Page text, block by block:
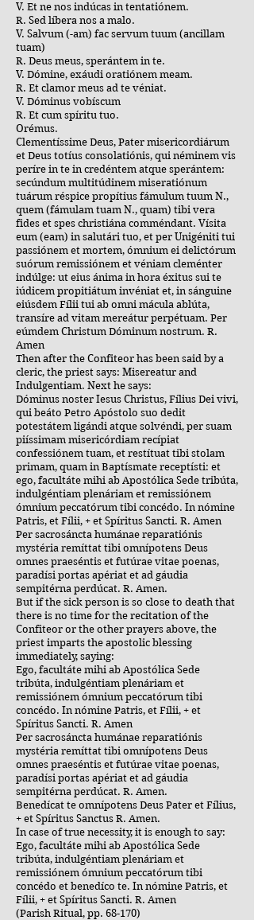
V. Et ne nos indúcas in tentatiónem.
R. Sed líbera nos a malo.
V. Salvum (-am) fac servum tuum (ancillam
tuam)
R. Deus meus, sperántem in te.
V. Dómine, exáudi oratiónem meam.
R. Et clamor meus ad te véniat.
V. Dóminus vobíscum
R. Et cum spíritu tuo.
Orémus.
Clementíssime Deus, Pater misericordiárum
et Deus totíus consolatiónis, qui néminem vis
períre in te in credéntem atque sperántem:
secúndum multitúdinem miseratiónum
tuárum réspice propítius fámulum tuum N.,
quem (fámulam tuam N., quam) tibi vera
fides et spes christiána comméndant. Vísita
eum (eam) in salutári tuo, et per Unigéniti tui
passiónem et mortem, ómnium ei delictórum
suórum remissiónem et véniam cleménter
indúlge: ut eius ánima in hora éxitus sui te
iúdicem propitiátum invéniat et, in sánguine
eiúsdem Fílii tui ab omni mácula ablúta,
transíre ad vitam mereátur perpétuam. Per
eúmdem Christum Dóminum nostrum. R.
Amen
Then after the Confiteor has been said by a
cleric, the priest says: Misereatur and
Indulgentiam. Next he says:
Dóminus noster Iesus Christus, Fílius Dei vivi,
qui beáto Petro Apóstolo suo dedit
potestátem ligándi atque solvéndi, per suam
piíssimam misericórdiam recípiat
confessiónem tuam, et restítuat tibi stolam
primam, quam in Baptísmate receptísti: et
ego, facultáte mihi ab Apostólica Sede tribúta,
indulgéntiam plenáriam et remissiónem
ómnium peccatórum tibi concédo. In nómine
Patris, et Fílii, + et Spíritus Sancti. R. Amen
Per sacrosáncta humánae reparatiónis
mystéria remíttat tibi omnípotens Deus
omnes praeséntis et futúrae vitae poenas,
paradísi portas apériat et ad gáudia
sempitérna perdúcat. R. Amen.
But if the sick person is so close to death that
there is no time for the recitation of the
Confiteor or the other prayers above, the
priest imparts the apostolic blessing
immediately, saying:
Ego, facultáte mihi ab Apostólica Sede
tribúta, indulgéntiam plenáriam et
remissiónem ómnium peccatórum tibi
concédo. In nómine Patris, et Fílii, + et
Spíritus Sancti. R. Amen
Per sacrosáncta humánae reparatiónis
mystéria remíttat tibi omnípotens Deus
omnes praeséntis et futúrae vitae poenas,
paradísi portas apériat et ad gáudia
sempitérna perdúcat. R. Amen.
Benedícat te omnípotens Deus Pater et Fílius,
+ et Spíritus Sanctus R. Amen.
In case of true necessity, it is enough to say:
Ego, facultáte mihi ab Apostólica Sede
tribúta, indulgéntiam plenáriam et
remissiónem ómnium peccatórum tibi
concédo et benedíco te. In nómine Patris, et
Fílii, + et Spíritus Sancti. R. Amen
(Parish Ritual, pp. 68-170)